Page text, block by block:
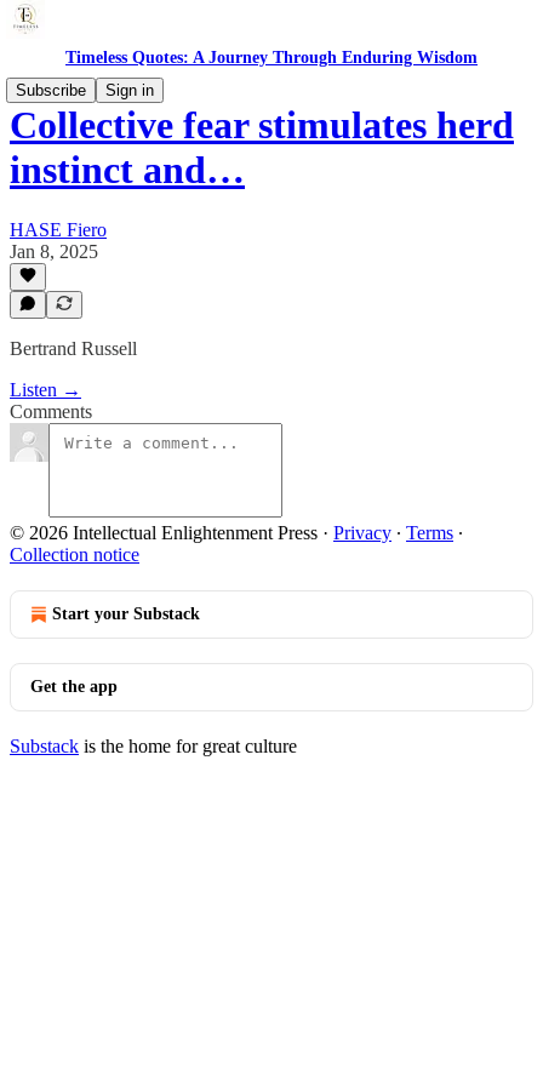
Timeless Quotes: A Journey Through Enduring Wisdom
Subscribe
Sign in
Collective fear stimulates herd
instinct and…
HASE Fiero
Jan 8, 2025
Bertrand Russell
Listen →
Comments
© 2026 Intellectual Enlightenment Press · Privacy ∙ Terms ∙
Collection notice
Start your Substack
Get the app
Substack is the home for great culture